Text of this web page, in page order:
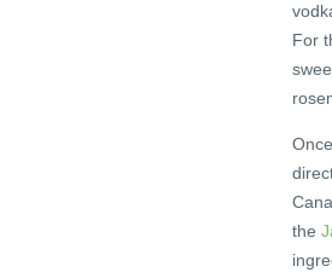
For
the